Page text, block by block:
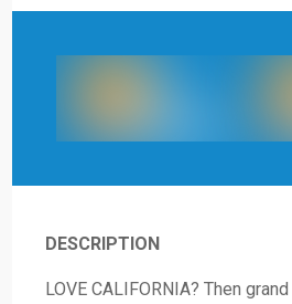
DESCRIPTION
LOVE CALIFORNIA? Then